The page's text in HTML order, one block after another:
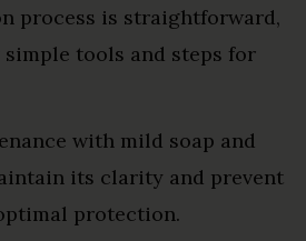
process is straightforward,
tools and steps for
with mild soap and
its clarity and prevent
protection.